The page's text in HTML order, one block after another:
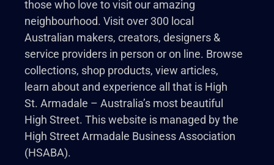
those who love to visit our amazing
neighbourhood. Visit over 300 local
Australian makers, creators, designers &
service providers in person or on line. Browse
collections, shop products, view articles,
learn about and experience all that is High
St. Armadale – Australia’s most beautiful
High Street. This website is managed by the
High Street Armadale Business Association
(HSABA).